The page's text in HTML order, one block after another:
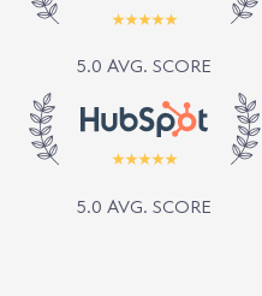
5.0 AVG. SCORE
5.0 AVG. SCORE